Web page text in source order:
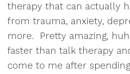
therapy that can actually
from trauma, anxiety,
more. Pretty amazing,
faster than talk therapy
come to me after